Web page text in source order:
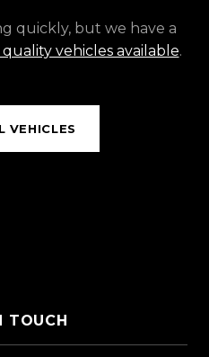
quickly, but we have a
vehicles available.
VEHICLES
TOUCH